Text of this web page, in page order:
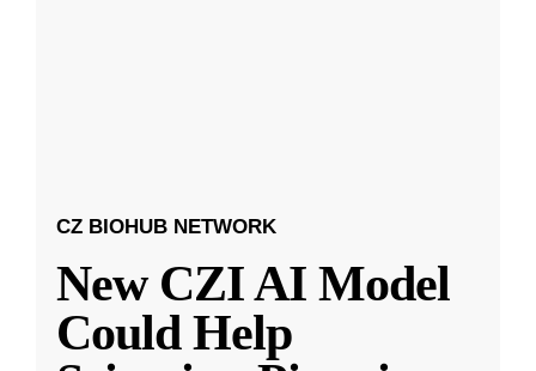
CZ BIOHUB NETWORK
New CZI AI Model
Could Help